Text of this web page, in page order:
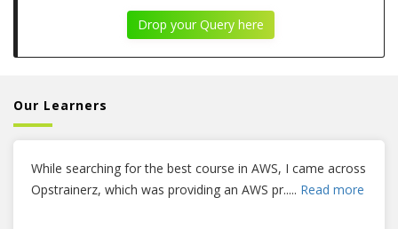
Drop your Query here
Our Learners
While searching for the best course in AWS, I came across
Opstrainerz, which was providing an AWS pr..... Read more